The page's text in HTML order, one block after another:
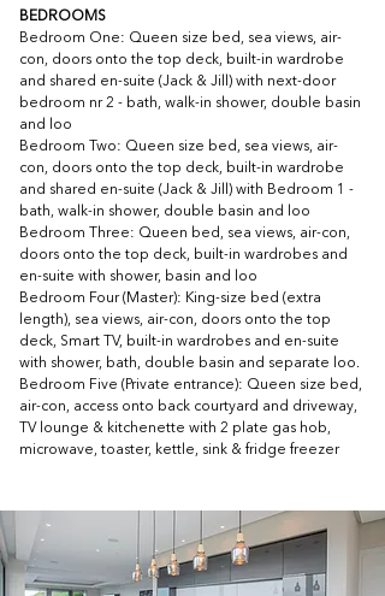
BEDROOMS
Bedroom One: Queen size bed, sea views, air-
con, doors onto the top deck, built-in wardrobe
and shared en-suite (Jack & Jill) with next-door
bedroom nr 2 - bath, walk-in shower, double basin
and loo
Bedroom Two: Queen size bed, sea views, air-
con, doors onto the top deck, built-in wardrobe
and shared en-suite (Jack & Jill) with Bedroom 1 -
bath, walk-in shower, double basin and loo
Bedroom Three: Queen bed, sea views, air-con,
doors onto the top deck, built-in wardrobes and
en-suite with shower, basin and loo
Bedroom Four (Master): King-size bed (extra
length), sea views, air-con, doors onto the top
deck, Smart TV, built-in wardrobes and en-suite
with shower, bath, double basin and separate loo.
Bedroom Five (Private entrance): Queen size bed,
air-con, access onto back courtyard and driveway,
TV lounge & kitchenette with 2 plate gas hob,
microwave, toaster, kettle, sink & fridge freezer